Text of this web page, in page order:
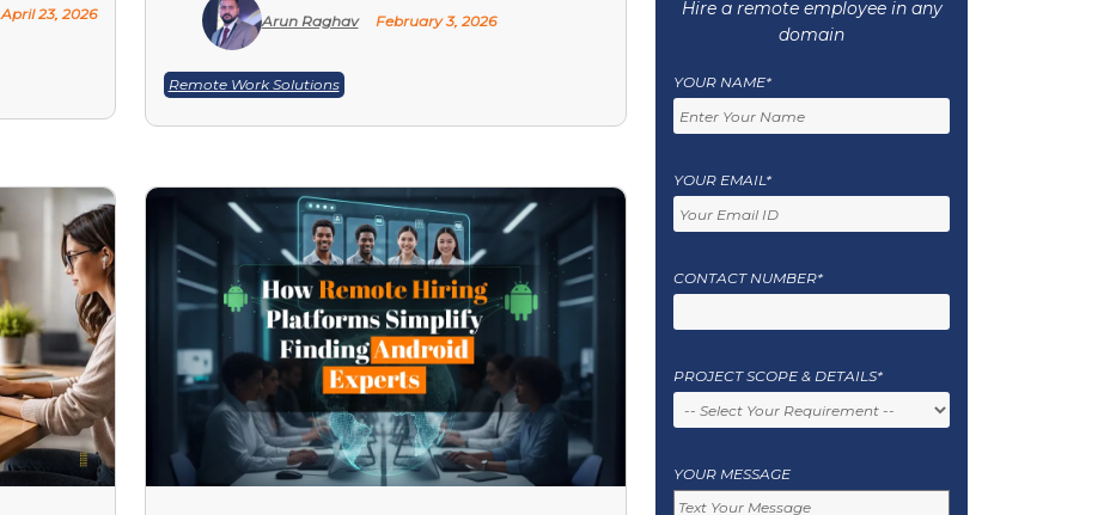
April 23, 2026 Arun Raghav February 3, 2026
Remote Work Solutions
Hire a remote employee in any
domain
YOUR NAME*
YOUR EMAIL*
CONTACT NUMBER*
PROJECT SCOPE & DETAILS*
YOUR MESSAGE